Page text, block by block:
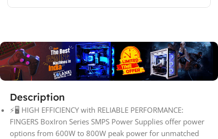
Description
⚡🖥️ HIGH EFFICIENCY with RELIABLE PERFORMANCE:
FINGERS BoxIron Series SMPS Power Supplies offer power
options from 600W to 800W peak power for unmatched